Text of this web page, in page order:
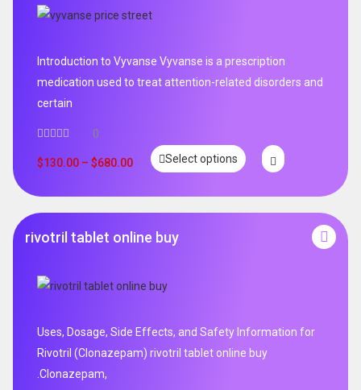
Introduction to Vyvanse Vyvanse is a prescription
medication used to treat attention-related disorders and
certain
0
$130.00 – $680.00 Select options
rivotril tablet online buy
Uses, Dosage, Side Effects, and Safety Information for
Rivotril (Clonazepam) rivotril tablet online buy
.Clonazepam,